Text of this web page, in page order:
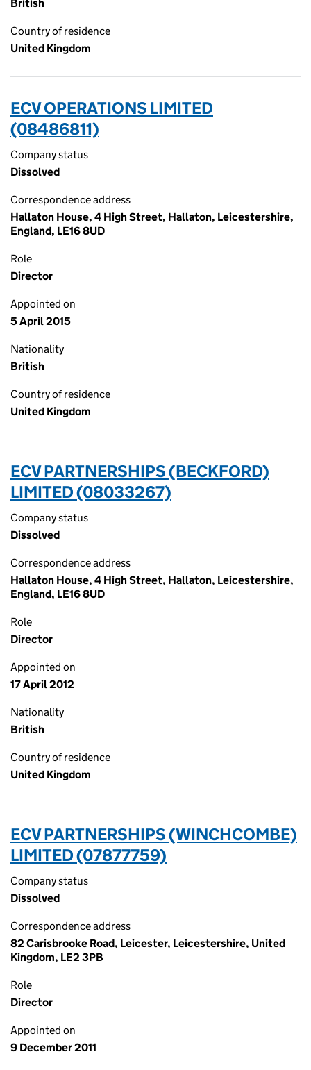
British
Country of residence
United Kingdom
ECV OPERATIONS LIMITED
(08486811)
Company status
Dissolved
Correspondence address
Hallaton House, 4 High Street, Hallaton, Leicestershire,
England, LE16 8UD
Role
Director
Appointed on
5 April 2015
Nationality
British
Country of residence
United Kingdom
ECV PARTNERSHIPS (BECKFORD)
LIMITED (08033267)
Company status
Dissolved
Correspondence address
Hallaton House, 4 High Street, Hallaton, Leicestershire,
England, LE16 8UD
Role
Director
Appointed on
17 April 2012
Nationality
British
Country of residence
United Kingdom
ECV PARTNERSHIPS (WINCHCOMBE)
LIMITED (07877759)
Company status
Dissolved
Correspondence address
82 Carisbrooke Road, Leicester, Leicestershire, United
Kingdom, LE2 3PB
Role
Director
Appointed on
9 December 2011